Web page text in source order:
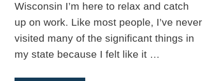
Wisconsin I’m here to relax and catch
up on work. Like most people, I’ve never
visited many of the significant things in
my state because I felt like it …